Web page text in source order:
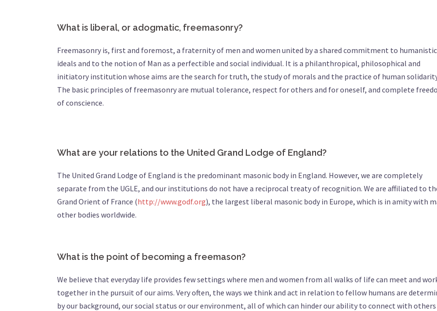
What is liberal, or adogmatic, freemasonry?
Freemasonry is, first and foremost, a fraternity of men and women united by a shared commitment to humanistic
ideals and to the notion of Man as a perfectible and social individual. It is a philanthropical, philosophical and
initiatory institution whose aims are the search for truth, the study of morals and the practice of human
The basic principles of freemasonry are mutual tolerance, respect for others and for oneself, and complete
of conscience.
What are your relations to the United Grand Lodge of England?
The United Grand Lodge of England is the predominant masonic body in England. However, we are completely
separate from the UGLE, and our institutions do not have a reciprocal treaty of recognition. We are affiliated to
Grand Orient of France (http://www.godf.org), the largest liberal masonic body in Europe, which is in amity with
other bodies worldwide.
What is the point of becoming a freemason?
We believe that everyday life provides few settings where men and women from all walks of life can meet and
together in the pursuit of our aims. Very often, the ways we think and act in relation to fellow humans are
by our background, our social status or our environment, all of which can hinder our ability to connect with others